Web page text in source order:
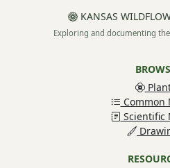
KANSAS
Exploring and documenting
Common
Scientific